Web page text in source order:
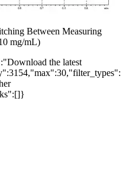
Between Measuring
mg/mL)
the latest